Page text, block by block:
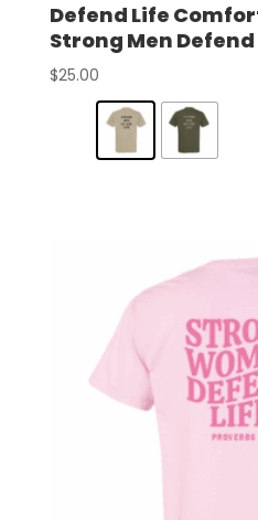
Defend Life
Strong Men Defend
$25.00